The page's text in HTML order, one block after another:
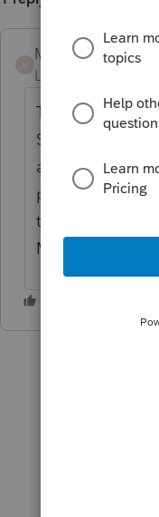
Mario B
Level 11
There is box
SK428 but for
and property
provinces that
that you can
Manitoba and